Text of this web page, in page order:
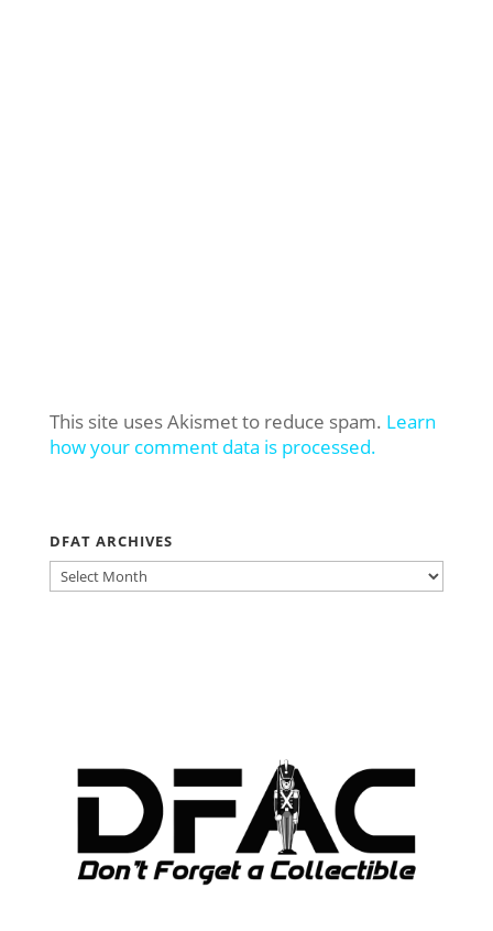
This site uses Akismet to reduce spam. Learn
how your comment data is processed.
DFAT ARCHIVES
DFAT
ARCHIVES